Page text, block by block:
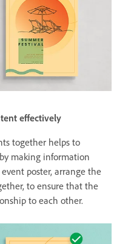
effectively
together helps to
making information
poster, arrange the
to ensure that the
to each other.